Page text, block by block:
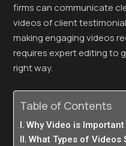
firms can communicate
videos of client
making engaging videos
requires expert editing to
right way.
Table of Contents
Why Video is
What Types of Videos